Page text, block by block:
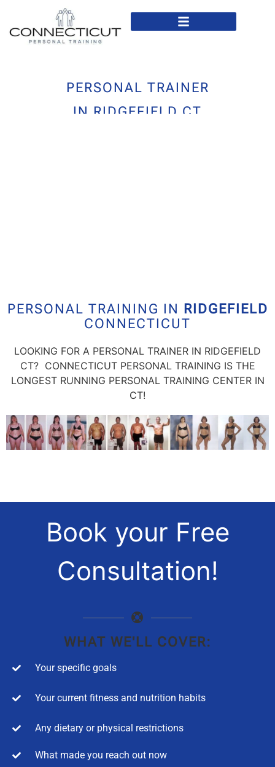
PERSONAL TRAINER
IN RIDGEFIELD CT
PERSONAL TRAINING IN RIDGEFIELD
CONNECTICUT
LOOKING FOR A PERSONAL TRAINER IN RIDGEFIELD
CT? CONNECTICUT PERSONAL TRAINING IS THE
LONGEST RUNNING PERSONAL TRAINING CENTER IN
CT!
Book your Free
Consultation!
WHAT WE'LL COVER:
Your specific goals
Your current fitness and nutrition habits
Any dietary or physical restrictions
What made you reach out now